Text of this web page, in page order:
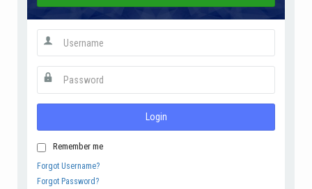
Login
Remember me
Forgot Username?
Forgot Password?